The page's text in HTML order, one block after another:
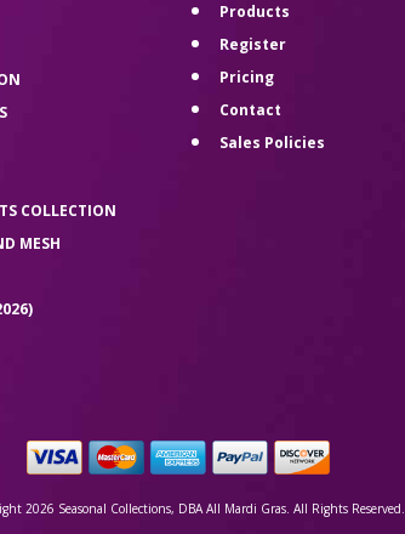
COLLECTION
MESH
Products
Register
Pricing
Contact
Sales Policies
2026 Seasonal Collections, DBA All Mardi Gras. All Rights Reserved.